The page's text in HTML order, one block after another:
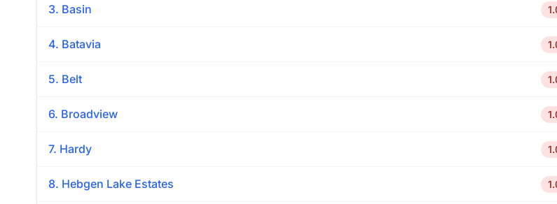
3. Basin
4. Batavia
5. Belt
6. Broadview
7. Hardy
8. Hebgen Lake Estates